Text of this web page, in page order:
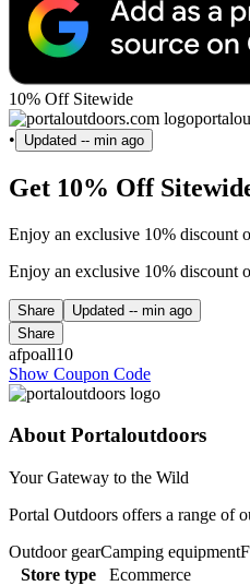
10% Off Sitewide
•
Updated -- min ago
Get 10% Off
Enjoy an exclusive 10% discount
Enjoy an exclusive 10% discount
Share Updated -- min ago
Share
afpoall10
Show Coupon Code
About Portaloutdoors
Your Gateway to the Wild
Portal Outdoors offers a range of
Outdoor gearCamping equipment
Store type
Ecommerce